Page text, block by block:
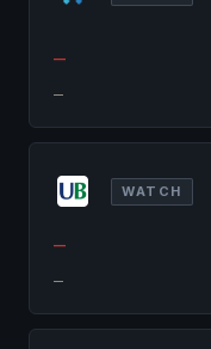
—
—
WATCH
—
—